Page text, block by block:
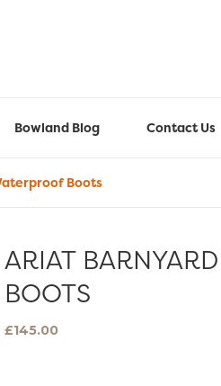
Bowland Blog Contact Us
Boots
ARIAT
BOOTS
£145.00